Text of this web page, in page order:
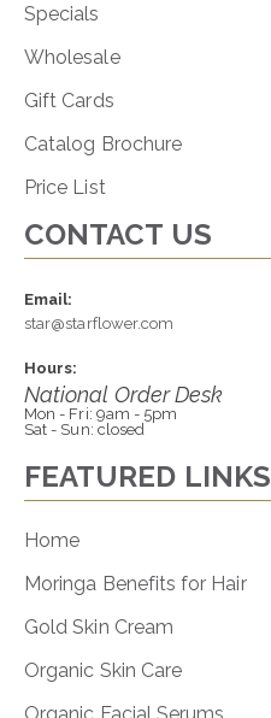
Specials
Wholesale
Gift Cards
Catalog Brochure
Price List
CONTACT US
Email:
star@starflower.com
Hours:
National Order Desk
Mon - Fri: 9am - 5pm
Sat - Sun: closed
FEATURED LINKS
Home
Moringa Benefits for Hair
Gold Skin Cream
Organic Skin Care
Organic Facial Serums